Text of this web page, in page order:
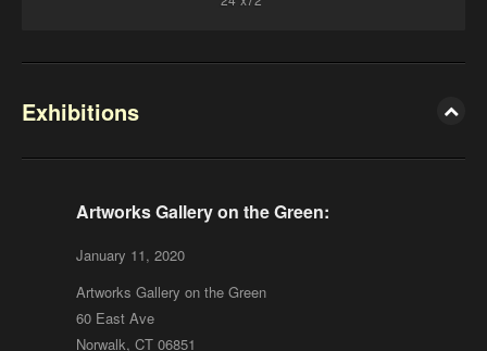
Exhibitions
Artworks Gallery on the Green:
January 11, 2020
Artworks Gallery on the Green
60 East Ave
Norwalk, CT 06851